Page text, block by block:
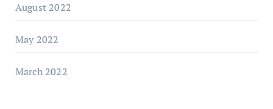
August 2022
May 2022
March 2022